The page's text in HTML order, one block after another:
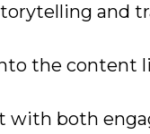
and
the content
with both